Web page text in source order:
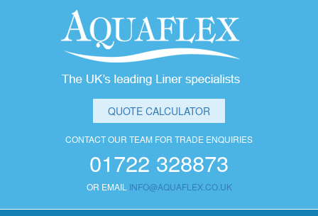
QUOTE CALCULATOR
CONTACT OUR TEAM FOR TRADE ENQUIRIES
01722 328873
OR EMAIL INFO@AQUAFLEX.CO.UK